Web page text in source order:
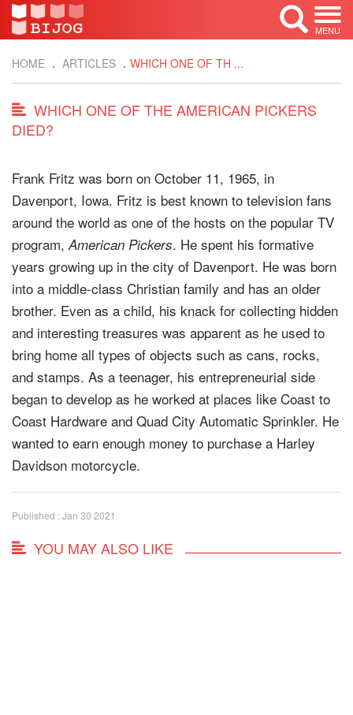
MENU
HOME ARTICLES WHICH ONE OF TH ...
WHICH ONE OF THE AMERICAN PICKERS
DIED?
Frank Fritz was born on October 11, 1965, in
Davenport, Iowa. Fritz is best known to television fans
around the world as one of the hosts on the popular TV
program,American Pickers. He spent his formative
years growing up in the city of Davenport. He was born
into a middle-class Christian family and has an older
brother. Even as a child, his knack for collecting hidden
and interesting treasures was apparent as he used to
bring home all types of objects such as cans, rocks,
and stamps. As a teenager, his entrepreneurial side
began to develop as he worked at places like Coast to
Coast Hardware and Quad City Automatic Sprinkler. He
wanted to earn enough money to purchase a Harley
Davidson motorcycle.
Published : Jan 30 2021
YOU MAY ALSO LIKE